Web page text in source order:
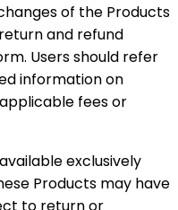
of the Products
and refund
Users should refer
information on
fees or
exclusively
Products may have
to return or